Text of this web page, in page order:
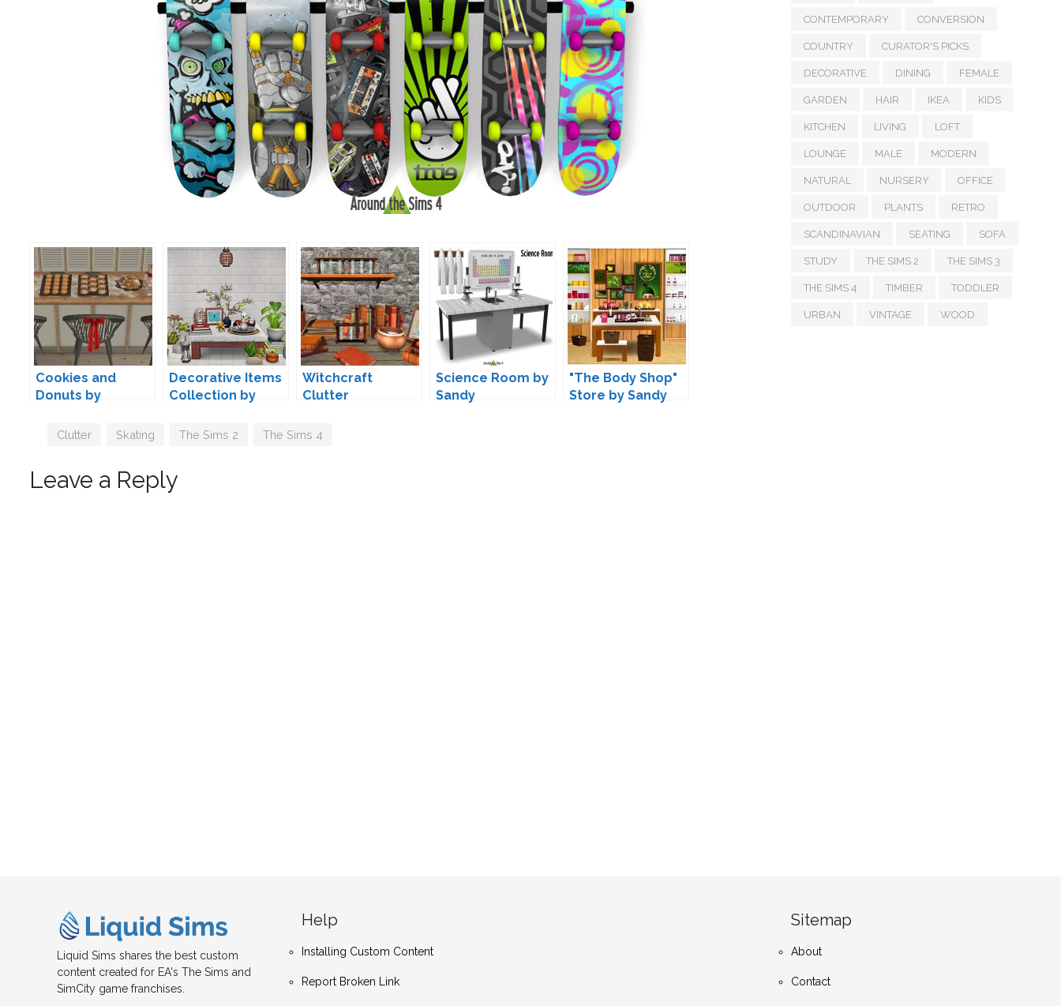
Cookies and
Donuts by
Decorative Items
Collection by
Witchcraft
Clutter
limonaire
Science Room by
Sandy
"The Body Shop"
Store by Sandy
Tags
Clutter Skating The Sims 2 The Sims 4
Leave a Reply
CONTEMPORARY CONVERSION
COUNTRY CURATOR'S PICKS
DECORATIVE DINING FEMALE
GARDEN HAIR IKEA KIDS
KITCHEN LIVING LOFT
LOUNGE MALE MODERN
NATURAL NURSERY OFFICE
OUTDOOR PLANTS RETRO
SCANDINAVIAN SEATING SOFA
STUDY THE SIMS 2 THE SIMS 3
THE SIMS 4 TIMBER TODDLER
URBAN VINTAGE WOOD
Liquid Sims shares the best custom
content created for EA's The Sims and
SimCity game franchises.
Help
Installing Custom Content
Report Broken Link
Sitemap
About
Contact